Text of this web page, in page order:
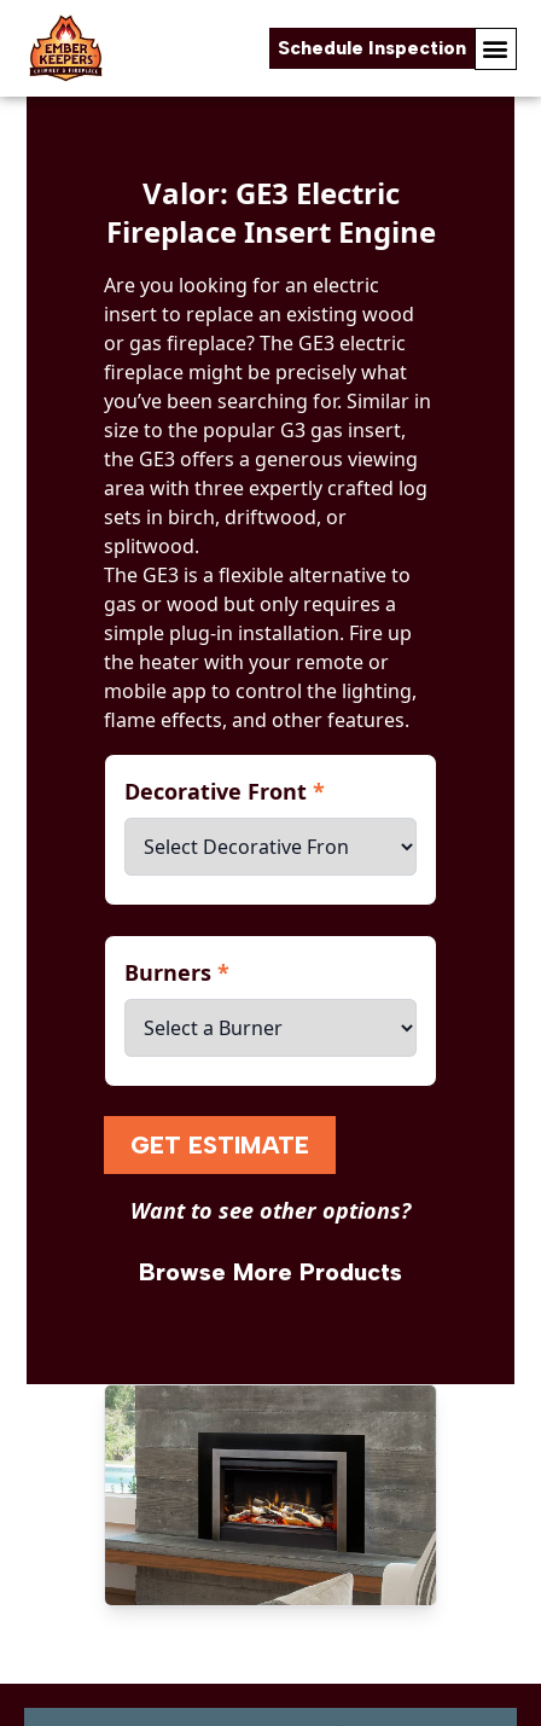
Schedule Inspection
Skip to content
Valor: GE3 Electric
Fireplace Insert Engine
Are you looking for an electric
insert to replace an existing wood
or gas fireplace? The GE3 electric
fireplace might be precisely what
you’ve been searching for. Similar in
size to the popular G3 gas insert,
the GE3 offers a generous viewing
area with three expertly crafted log
sets in birch, driftwood, or
splitwood.
The GE3 is a flexible alternative to
gas or wood but only requires a
simple plug-in installation. Fire up
the heater with your remote or
mobile app to control the lighting,
flame effects, and other features.
Decorative Front*
Burners*
GET ESTIMATE
Want to see other options?
Browse More Products